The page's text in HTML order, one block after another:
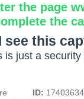
the page
the
see this
is just a security
ID: